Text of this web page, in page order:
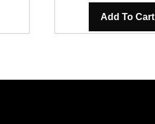
Add To Cart